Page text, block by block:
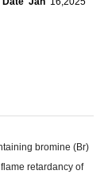
bromine (Br)
retardancy of